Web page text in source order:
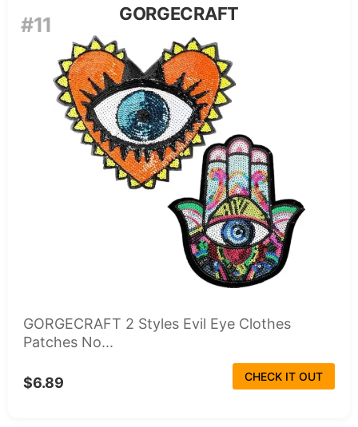
#11 GORGECRAFT
GORGECRAFT 2 Styles Evil Eye Clothes
Patches No...
$6.89 CHECK IT OUT